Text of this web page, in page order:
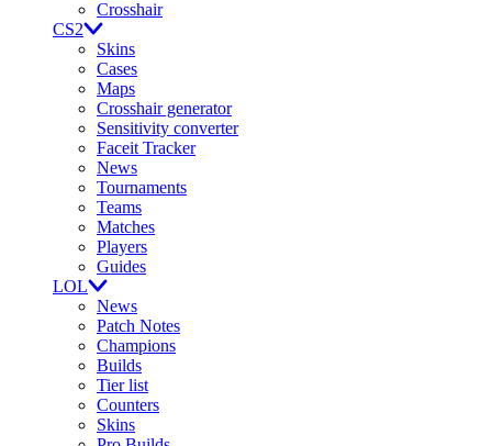
Crosshair
CS2
Skins
Cases
Maps
Crosshair generator
Sensitivity converter
Faceit Tracker
News
Tournaments
Teams
Matches
Players
Guides
LOL
News
Patch Notes
Champions
Builds
Tier list
Counters
Skins